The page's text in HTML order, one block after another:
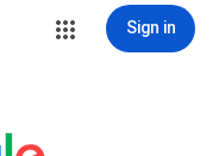
Sign in